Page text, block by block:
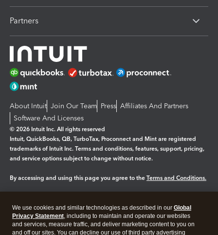
Partners
About Intuit Join Our Team Press Affiliates And Partners
Software And Licenses
© 2026 Intuit Inc. All rights reserved
Intuit, QuickBooks, QB, TurboTax, Proconnect and Mint are registered
trademarks of Intuit Inc. Terms and conditions, features, support, pricing,
and service options subject to change without notice.
By accessing and using this page you agree to the Terms and Conditions.
Legal Privacy Security
We use cookies and similar technologies as described in our Global
Privacy Statement, including to maintain and operate our websites
and services, measure traffic, and deliver marketing content to you on
and off our sites. You can decline our use of third party advertising